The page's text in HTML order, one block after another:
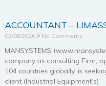
ACCOUNTANT –
02/08/2026 No Comments
MANSYSTEMS
company as consulting Firm,
104 countries globally, is
client (Industrial Equipment’s)